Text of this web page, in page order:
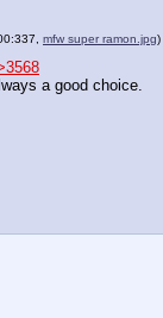
mfw super ramon.jpg)
a good choice.